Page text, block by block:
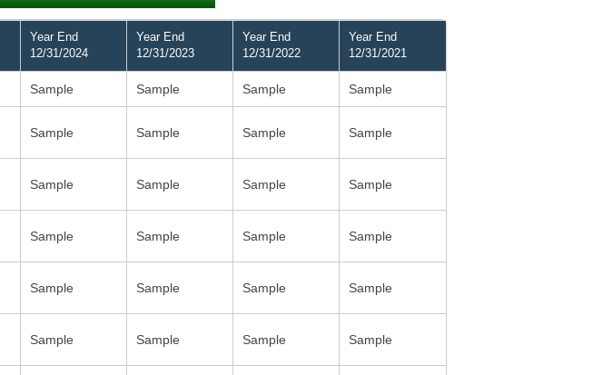
Year End
12/31/2024
Year End
12/31/2023
Year End
12/31/2022
Year End
12/31/2021
Sample Sample Sample Sample
Sample Sample Sample Sample
Sample Sample Sample Sample
Sample Sample Sample Sample
Sample Sample Sample Sample
Sample Sample Sample Sample